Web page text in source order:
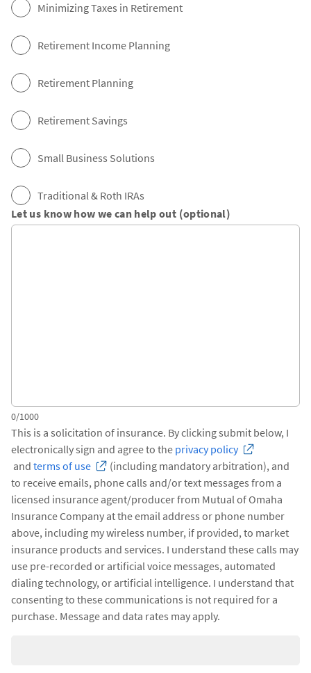
Minimizing Taxes in Retirement
Retirement Income Planning
Retirement Planning
Retirement Savings
Small Business Solutions
Traditional & Roth IRAs
Let us know how we can help out (optional)
0/1000
This is a solicitation of insurance. By clicking submit below, I
electronically sign and agree to the privacy policy
and terms of use
(including mandatory arbitration), and
to receive emails, phone calls and/or text messages from a
licensed insurance agent/producer from Mutual of Omaha
Insurance Company at the email address or phone number
above, including my wireless number, if provided, to market
insurance products and services. I understand these calls may
use pre-recorded or artificial voice messages, automated
dialing technology, or artificial intelligence. I understand that
consenting to these communications is not required for a
purchase. Message and data rates may apply.